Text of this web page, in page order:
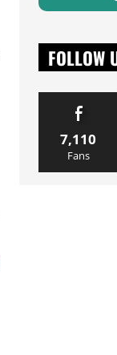
FOLLOW
7,110
Fans